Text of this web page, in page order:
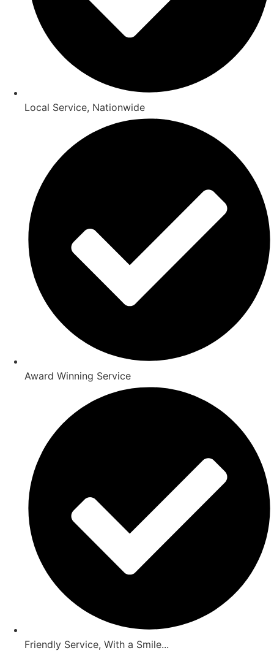
Local Service, Nationwide
Award Winning Service
Friendly Service, With a Smile...